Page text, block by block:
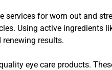
for worn out and
Using active ingredients
results.
eye care products.